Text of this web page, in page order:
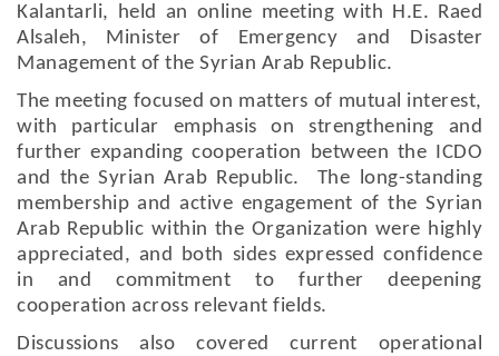
Kalantarli, held an online meeting with H.E. Raed
Alsaleh, Minister of Emergency and Disaster
Management of the Syrian Arab Republic.
The meeting focused on matters of mutual interest,
with particular emphasis on strengthening and
further expanding cooperation between the ICDO
and the Syrian Arab Republic. The long-standing
membership and active engagement of the Syrian
Arab Republic within the Organization were highly
appreciated, and both sides expressed confidence
in and commitment to further deepening
cooperation across relevant fields.
Discussions also covered current operational